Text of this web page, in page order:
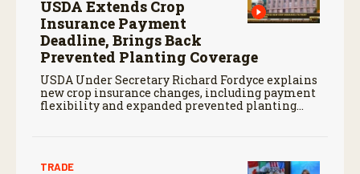
USDA Extends Crop
Insurance Payment
Deadline, Brings Back
Prevented Planting Coverage
USDA Under Secretary Richard Fordyce explains
new crop insurance changes, including payment
flexibility and expanded prevented planting
TRADE